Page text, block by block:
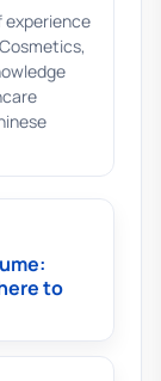
experience
to